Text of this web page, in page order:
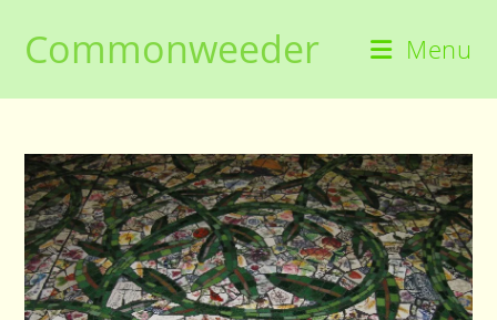
contentCommonweeder Menu